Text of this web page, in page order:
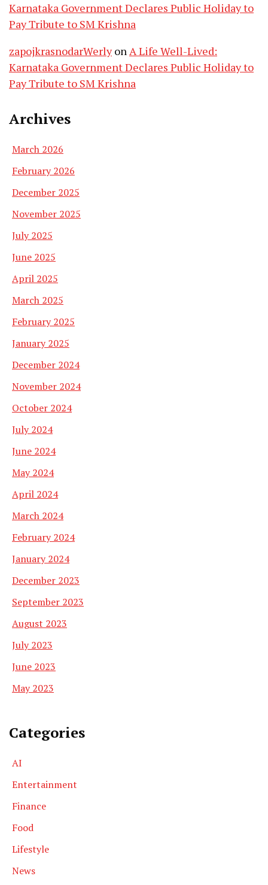
Karnataka Government Declares Public Holiday to
Pay Tribute to SM Krishna
zapojkrasnodarWerlyonA Life Well-Lived:
Karnataka Government Declares Public Holiday to
Pay Tribute to SM Krishna
Archives
March 2026
February 2026
December 2025
November 2025
July 2025
June 2025
April 2025
March 2025
February 2025
January 2025
December 2024
November 2024
October 2024
July 2024
June 2024
May 2024
April 2024
March 2024
February 2024
January 2024
December 2023
September 2023
August 2023
July 2023
June 2023
May 2023
Categories
AI
Entertainment
Finance
Food
Lifestyle
News